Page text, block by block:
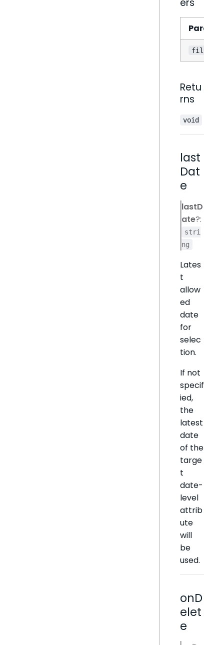
filter
Retu
rns
void
last
Dat
e
lastD
ate?:
stri
ng
Lates
t
allow
ed
date
for
selec
tion.
If not
specif
ied,
the
latest
date
of the
targe
t
date-
level
attrib
ute
will
be
used.
onD
elet
e